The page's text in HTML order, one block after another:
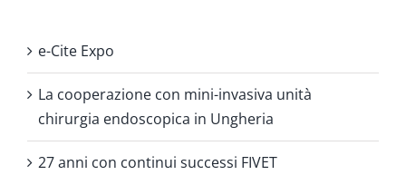
e-Cite Expo
La cooperazione con mini-invasiva unità
chirurgia endoscopica in Ungheria
27 anni con continui successi FIVET